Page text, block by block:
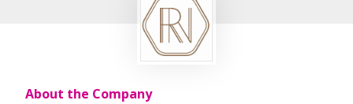
About the Company